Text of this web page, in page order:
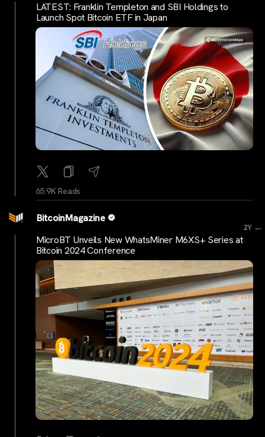
LATEST: Franklin Templeton and SBI Holdings to
Launch Spot Bitcoin ETF in Japan
65.9K Reads
BitcoinMagazine
2Y ...
MicroBT Unveils New WhatsMiner M6XS+ Series at
Bitcoin 2024 Conference